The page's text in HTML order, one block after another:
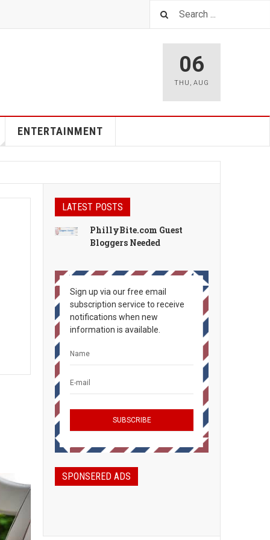
06
THU , AUG
ENTERTAINMENT
LATEST POSTS
PhillyBite.com Guest
Bloggers Needed
Sign up via our free email
subscription service to receive
notifications when new
information is available.
SPONSERED ADS